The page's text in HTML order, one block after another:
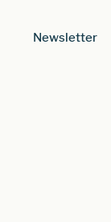
Newsletter